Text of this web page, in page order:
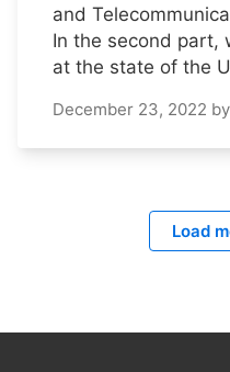
and
In the second part,
at the state of the
December 23, 2022 by
Load